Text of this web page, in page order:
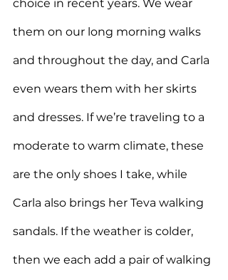
choice in recent years. We wear
them on our long morning walks
and throughout the day, and Carla
even wears them with her skirts
and dresses. If we’re traveling to a
moderate to warm climate, these
are the only shoes I take, while
Carla also brings her Teva walking
sandals. If the weather is colder,
then we each add a pair of walking